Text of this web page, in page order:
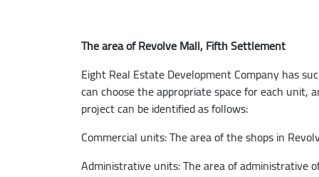
The area of Revolve Mall, Fifth Settlement
Eight Real Estate Development Company has
can choose the appropriate space for each
project can be identified as follows:
Commercial units: The area of ​​the shops in
Administrative units: The area of ​​administrative